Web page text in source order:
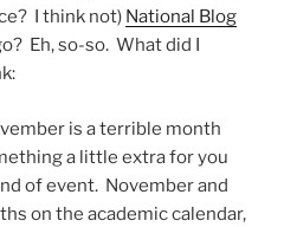
I think not) National Blog
Eh, so-so. What did I
is a terrible month
a little extra for you
of event. November and
on the academic calendar,